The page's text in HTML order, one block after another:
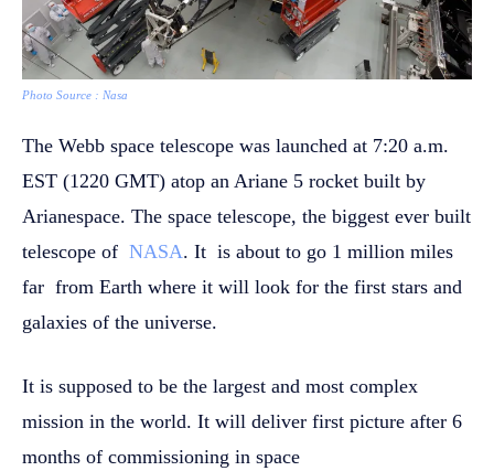
Photo Source : Nasa
The Webb space telescope was launched at 7:20 a.m.
EST (1220 GMT) atop an Ariane 5 rocket built by
Arianespace. The space telescope, the biggest ever built
telescope of NASA. It is about to go 1 million miles
far from Earth where it will look for the first stars and
galaxies of the universe.
It is supposed to be the largest and most complex
mission in the world. It will deliver first picture after 6
months of commissioning in space